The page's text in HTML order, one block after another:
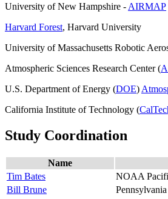
University of New Hampshire - AIRMAP
Harvard Forest, Harvard University
University of Massachusetts Robotic
Atmospheric Sciences Research Center (
U.S. Department of Energy (DOE)
California Institute of Technology (
Study Coordination
Name
Tim Bates
NOAA
Bill Brune